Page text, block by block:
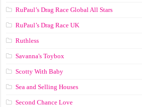
RuPaul’s Drag Race Global All Stars
RuPaul’s Drag Race UK
Ruthless
Savanna's Toybox
Scotty With Baby
Sea and Selling Houses
Second Chance Love